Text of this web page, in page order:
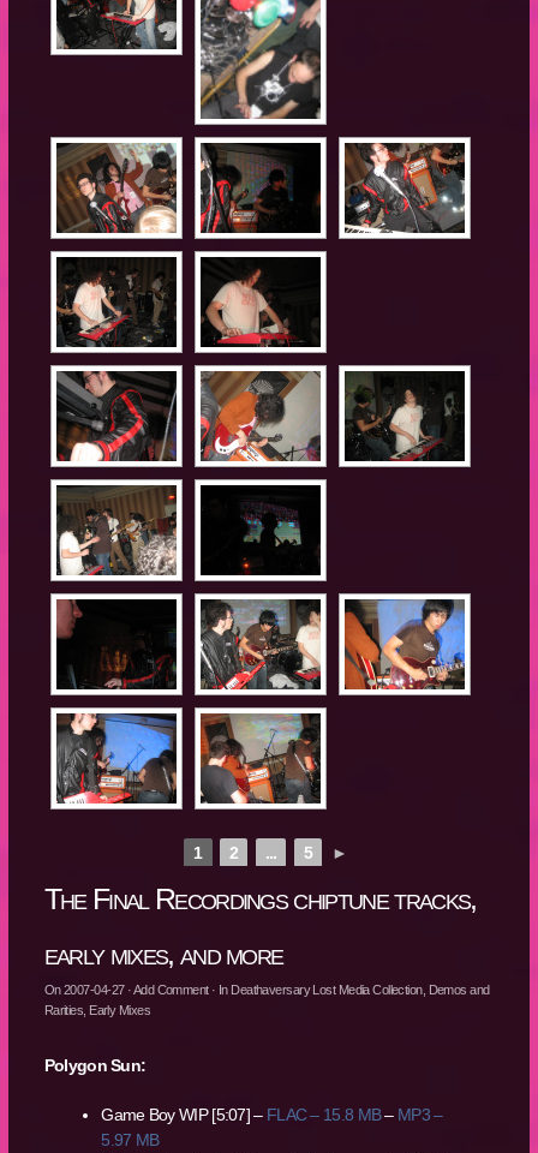
1 2 ... 5 ►
The Final Recordings chiptune tracks,
early mixes, and more
On2007-04-27·Add Comment· In Deathaversary Lost Media Collection, Demos and
Rarities Early Mixes
Polygon Sun:
Game Boy WIP [5:07] – FLAC – 15.8 MB– MP3 –
5.97 MB